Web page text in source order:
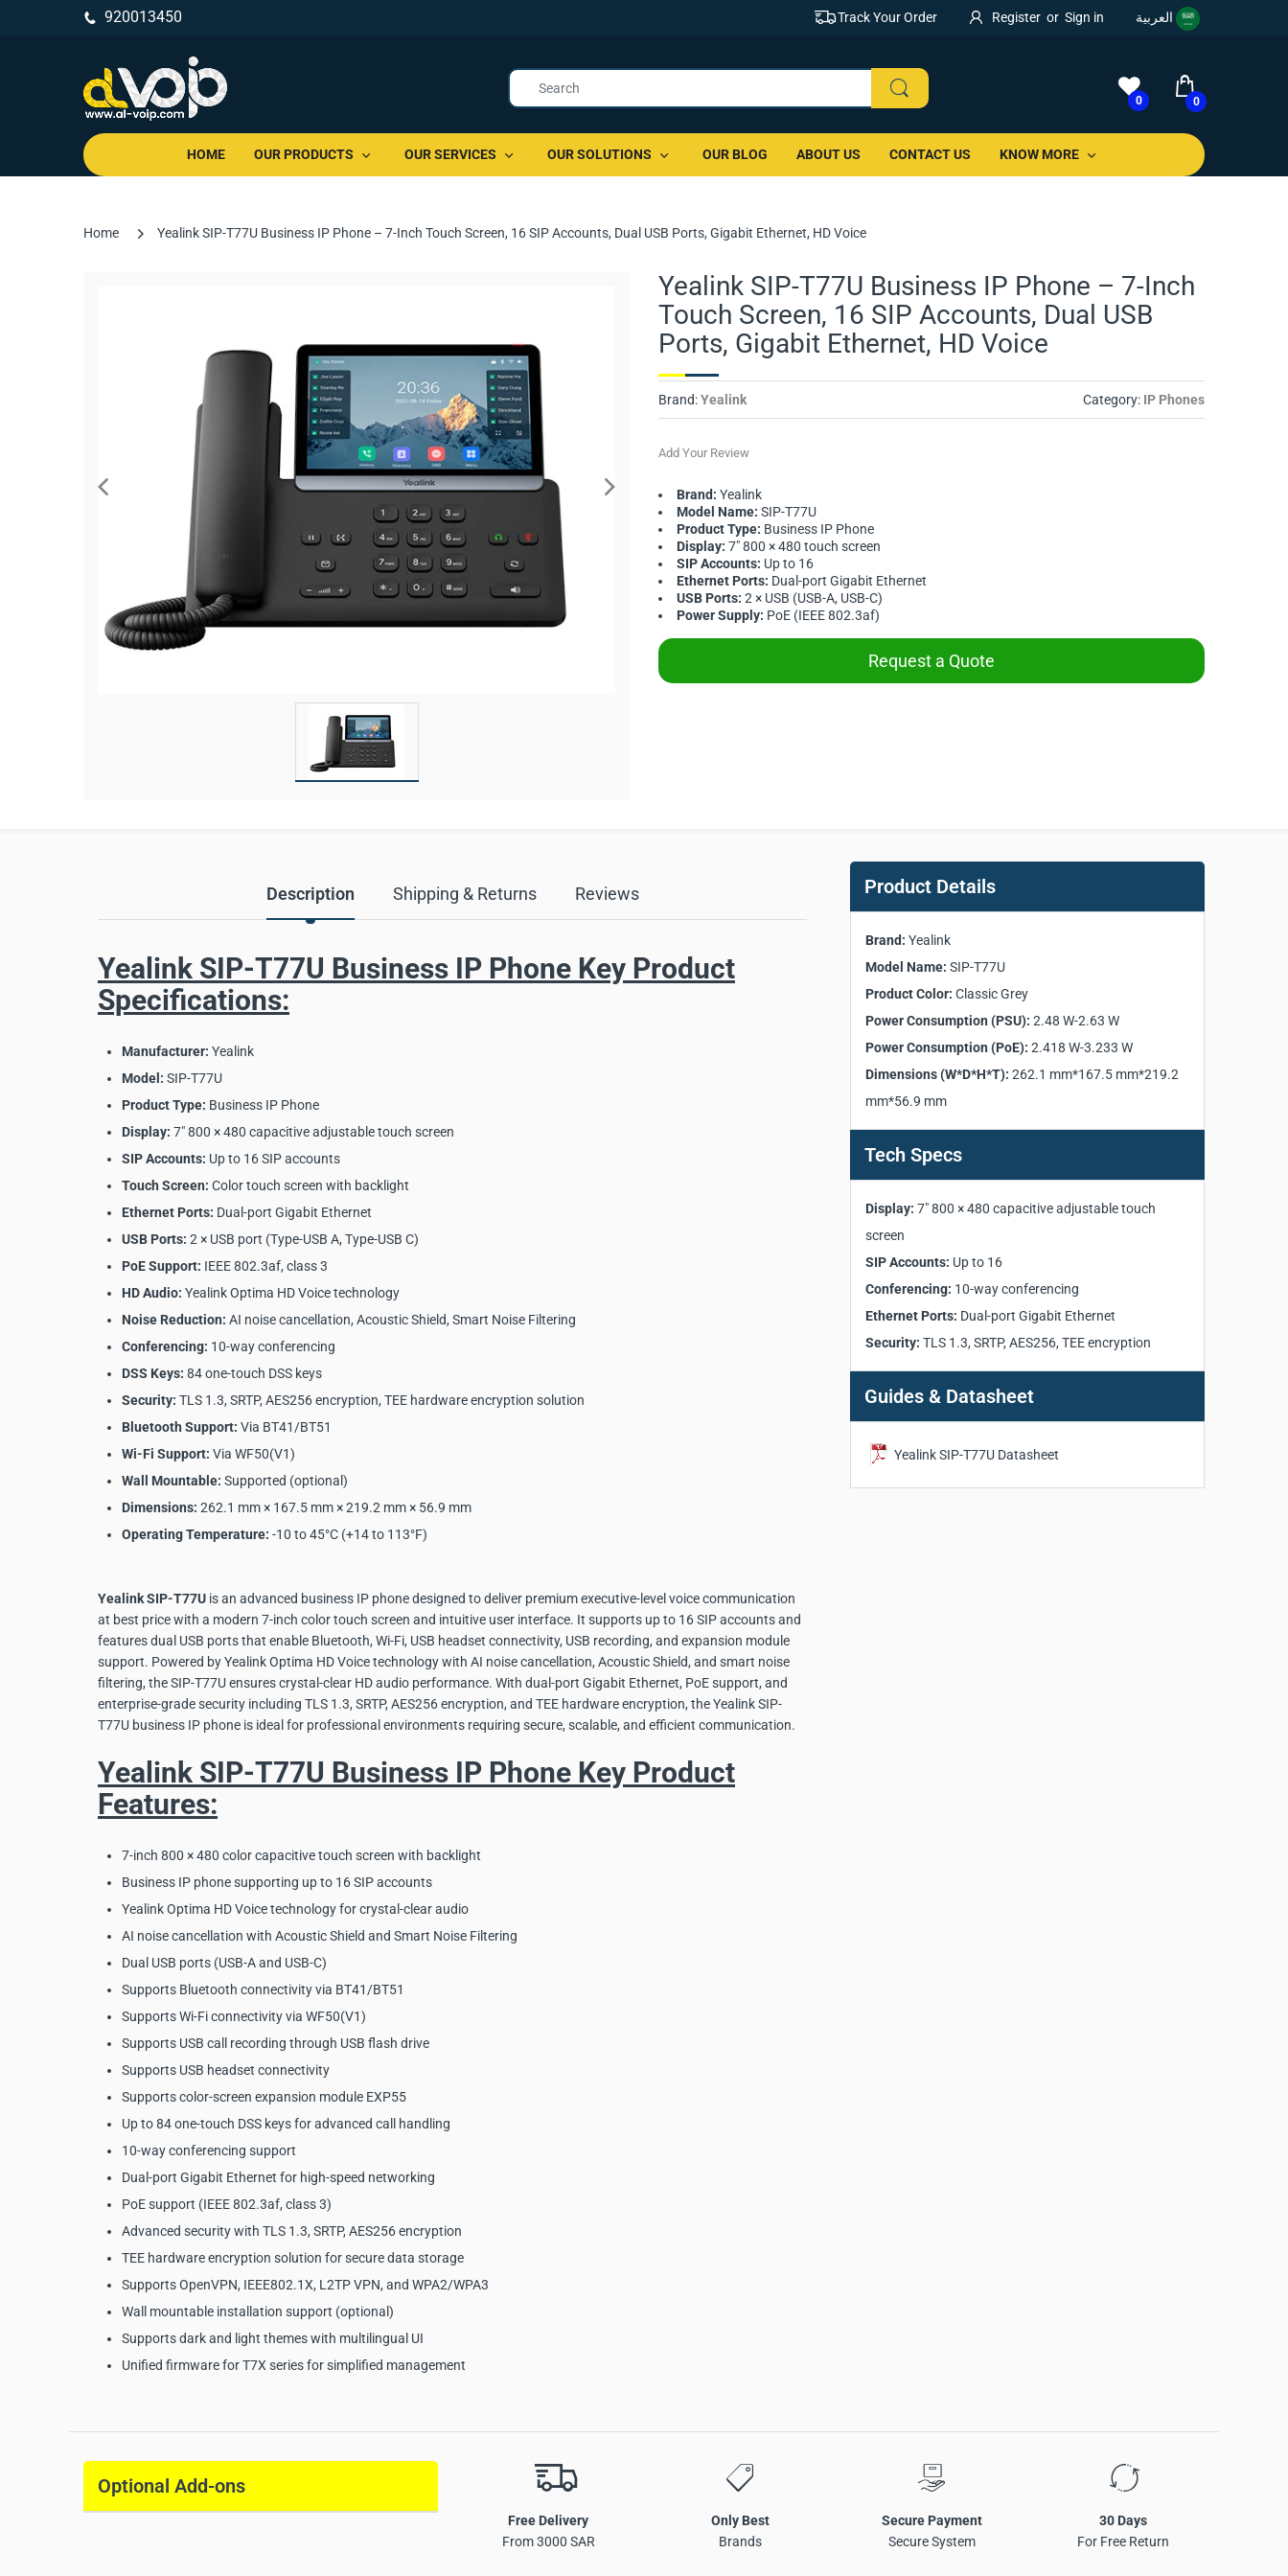
920013450 Track Your Order Register or Sign in
0 0
HOME OUR PRODUCTS OUR SERVICES OUR SOLUTIONS OUR BLOG ABOUT US CONTACT US KNOW MORE
Home Yealink SIP-T77U Business IP Phone – 7-Inch Touch Screen, 16 SIP Accounts, Dual USB Ports, Gigabit Ethernet, HD Voice
Yealink SIP-T77U Business IP Phone – 7-Inch
Touch Screen, 16 SIP Accounts, Dual USB
Ports, Gigabit Ethernet, HD Voice
Brand:Yealink Category: IP Phones
Add Your Review
Brand: Yealink
Model Name: SIP-T77U
Product Type: Business IP Phone
Display: 7" 800 × 480 touch screen
SIP Accounts: Up to 16
Ethernet Ports: Dual-port Gigabit Ethernet
USB Ports: 2 × USB (USB-A, USB-C)
Power Supply: PoE (IEEE 802.3af)
Request a Quote
Description Shipping & Returns Reviews
Yealink SIP-T77U Business IP Phone Key Product
Specifications:
Manufacturer: Yealink
Model: SIP-T77U
Product Type: Business IP Phone
Display: 7" 800 × 480 capacitive adjustable touch screen
SIP Accounts: Up to 16 SIP accounts
Touch Screen: Color touch screen with backlight
Ethernet Ports: Dual-port Gigabit Ethernet
USB Ports: 2 × USB port (Type-USB A, Type-USB C)
PoE Support: IEEE 802.3af, class 3
HD Audio: Yealink Optima HD Voice technology
Noise Reduction: AI noise cancellation, Acoustic Shield, Smart Noise Filtering
Conferencing: 10-way conferencing
DSS Keys: 84 one-touch DSS keys
Security: TLS 1.3, SRTP, AES256 encryption, TEE hardware encryption solution
Bluetooth Support: Via BT41/BT51
Wi-Fi Support: Via WF50(V1)
Wall Mountable: Supported (optional)
Dimensions: 262.1 mm × 167.5 mm × 219.2 mm × 56.9 mm
Operating Temperature: -10 to 45°C (+14 to 113°F)
Yealink SIP-T77U is an advanced business IP phone designed to deliver premium executive-level voice communication
at best price with a modern 7-inch color touch screen and intuitive user interface. It supports up to 16 SIP accounts and
features dual USB ports that enable Bluetooth, Wi-Fi, USB headset connectivity, USB recording, and expansion module
support. Powered by Yealink Optima HD Voice technology with AI noise cancellation, Acoustic Shield, and smart noise
filtering, the SIP-T77U ensures crystal-clear HD audio performance. With dual-port Gigabit Ethernet, PoE support, and
enterprise-grade security including TLS 1.3, SRTP, AES256 encryption, and TEE hardware encryption, the Yealink SIP-
T77U business IP phone is ideal for professional environments requiring secure, scalable, and efficient communication.
Yealink SIP-T77U Business IP Phone Key Product
Features:
7-inch 800 × 480 color capacitive touch screen with backlight
Business IP phone supporting up to 16 SIP accounts
Yealink Optima HD Voice technology for crystal-clear audio
AI noise cancellation with Acoustic Shield and Smart Noise Filtering
Dual USB ports (USB-A and USB-C)
Supports Bluetooth connectivity via BT41/BT51
Supports Wi-Fi connectivity via WF50(V1)
Supports USB call recording through USB flash drive
Supports USB headset connectivity
Supports color-screen expansion module EXP55
Up to 84 one-touch DSS keys for advanced call handling
10-way conferencing support
Dual-port Gigabit Ethernet for high-speed networking
PoE support (IEEE 802.3af, class 3)
Advanced security with TLS 1.3, SRTP, AES256 encryption
TEE hardware encryption solution for secure data storage
Supports OpenVPN, IEEE802.1X, L2TP VPN, and WPA2/WPA3
Wall mountable installation support (optional)
Supports dark and light themes with multilingual UI
Unified firmware for T7X series for simplified management
Manufacturer: Yealink
Model:SIP-T77U
Product Details
Brand: Yealink
Model Name: SIP-T77U
Product Color: Classic Grey
Power Consumption (PSU): 2.48 W-2.63 W
Power Consumption (PoE): 2.418 W-3.233 W
Dimensions (W*D*H*T): 262.1 mm*167.5 mm*219.2
mm*56.9 mm
Tech Specs
Display: 7" 800 × 480 capacitive adjustable touch
screen
SIP Accounts: Up to 16
Conferencing: 10-way conferencing
Ethernet Ports: Dual-port Gigabit Ethernet
Security: TLS 1.3, SRTP, AES256, TEE encryption
Guides & Datasheet
Yealink SIP-T77U Datasheet
Optional Add-ons
Free Delivery
From 3000 SAR
Only Best
Brands
Secure Payment
Secure System
30 Days
For Free Return